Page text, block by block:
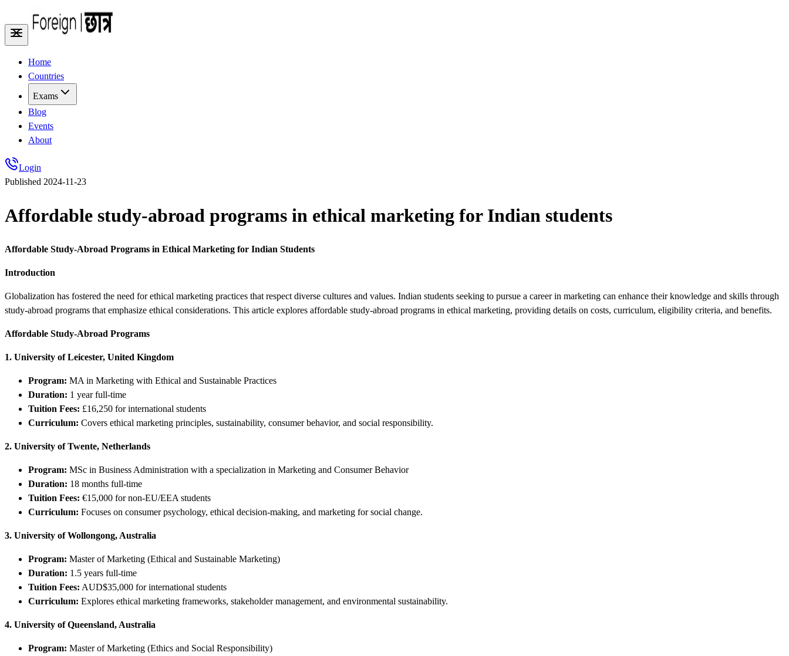
Home
Countries
Exams
Blog
Events
About
Login
Published 2024-11-23
Affordable study-abroad programs in ethical marketing for Indian students
Affordable Study-Abroad Programs in Ethical Marketing for Indian Students
Introduction
Globalization has fostered the need for ethical marketing practices that respect diverse cultures and values. Indian students seeking to pursue a career in marketing can enhance their knowledge and skills through
study-abroad programs that emphasize ethical considerations. This article explores affordable study-abroad programs in ethical marketing, providing details on costs, curriculum, eligibility criteria, and benefits.
Affordable Study-Abroad Programs
1. University of Leicester, United Kingdom
Program: MA in Marketing with Ethical and Sustainable Practices
Duration: 1 year full-time
Tuition Fees: £16,250 for international students
Curriculum: Covers ethical marketing principles, sustainability, consumer behavior, and social responsibility.
2. University of Twente, Netherlands
Program: MSc in Business Administration with a specialization in Marketing and Consumer Behavior
Duration: 18 months full-time
Tuition Fees: €15,000 for non-EU/EEA students
Curriculum: Focuses on consumer psychology, ethical decision-making, and marketing for social change.
3. University of Wollongong, Australia
Program: Master of Marketing (Ethical and Sustainable Marketing)
Duration: 1.5 years full-time
Tuition Fees: AUD$35,000 for international students
Curriculum: Explores ethical marketing frameworks, stakeholder management, and environmental sustainability.
4. University of Queensland, Australia
Program: Master of Marketing (Ethics and Social Responsibility)